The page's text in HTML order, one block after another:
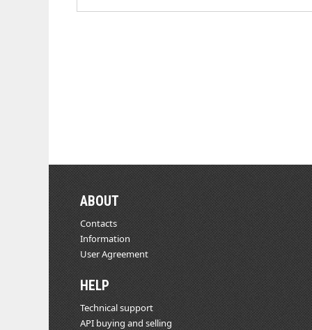
ABOUT
Contacts
Information
User Agreement
HELP
Technical support
API buying and selling